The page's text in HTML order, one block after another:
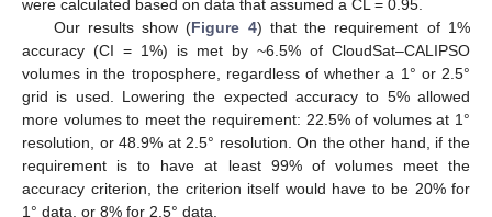
were calculated based on data that assumed a CL = 0.95.
Our results show (Figure 4) that the requirement of 1%
accuracy (CI = 1%) is met by ~6.5% of CloudSat–CALIPSO
volumes in the troposphere, regardless of whether a 1° or 2.5°
grid is used. Lowering the expected accuracy to 5% allowed
more volumes to meet the requirement: 22.5% of volumes at 1°
resolution, or 48.9% at 2.5° resolution. On the other hand, if the
requirement is to have at least 99% of volumes meet the
accuracy criterion, the criterion itself would have to be 20% for
1° data, or 8% for 2.5° data.